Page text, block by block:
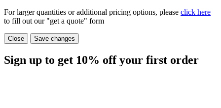
For larger quantities or additional pricing options, please click here
to fill out our "get a quote" form
Close Save changes
Sign up to get 10% off your first order